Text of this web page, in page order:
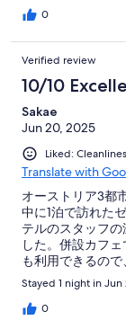
0
Verified review
10/10
Sakae
Jun 20, 2025
Liked:
Translate with
オーストリア3都
中に1泊で訪れた
テルのスタッフ
した。併設カフ
も利用できるので
Stayed 1 night in
0